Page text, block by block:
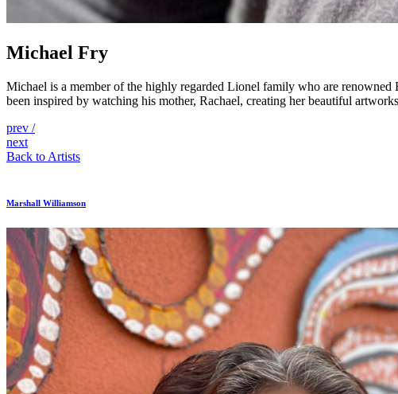
Michael Fry
Michael is a member of the highly regarded Lionel family who are
been inspired by watching his mother, Rachael, creating her beautiful
Post
navigation
prev /
next
Back to Artists
Marshall Williamson